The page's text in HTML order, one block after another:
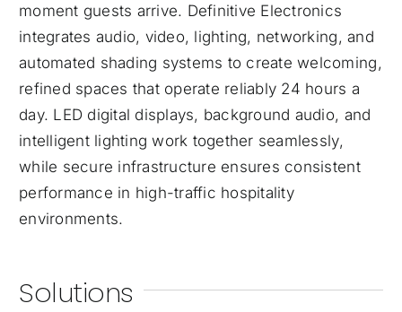
moment guests arrive. Definitive Electronics
integrates audio, video, lighting, networking, and
automated shading systems to create welcoming,
refined spaces that operate reliably 24 hours a
day. LED digital displays, background audio, and
intelligent lighting work together seamlessly,
while secure infrastructure ensures consistent
performance in high-traffic hospitality
environments.
Solutions